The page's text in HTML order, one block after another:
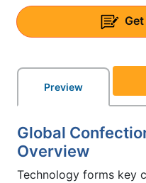
Get
Preview
Global
Overview
Technology forms key